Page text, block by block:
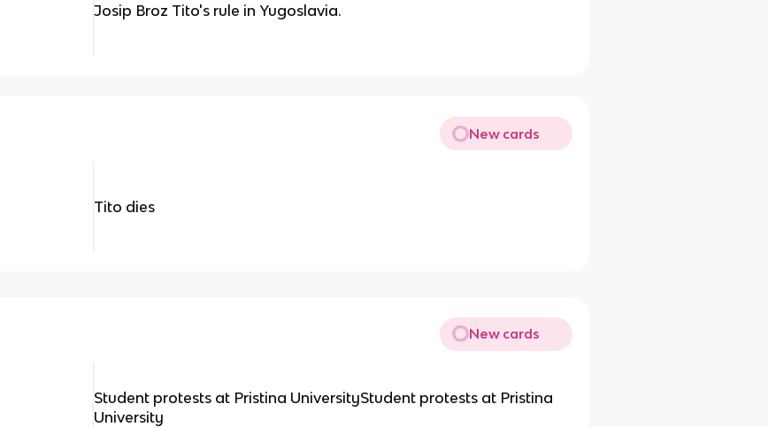
Josip Broz Tito's rule in Yugoslavia.
New cards
Tito dies
New cards
Student protests at Pristina UniversityStudent protests at Pristina
University